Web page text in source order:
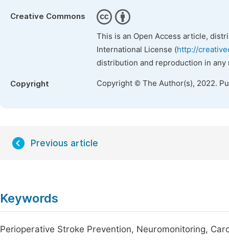
Creative Commons
This is an Open Access article,
International License (http://
distribution and reproduction in
Copyright Copyright © The Author(s), 2022.
Previous article
Keywords
Perioperative Stroke Prevention, Neuromonitoring,